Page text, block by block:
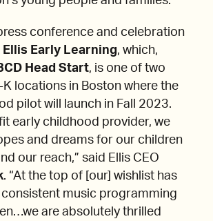
conference and celebration
Ellis Early Learning, which,
Head Start, is one of two
locations in Boston where the
pilot will launch in Fall 2023.
early childhood provider, we
and dreams for our children
our reach,” said Ellis CEO
. “At the top of [our] wishlist has
consistent music programming
are absolutely thrilled